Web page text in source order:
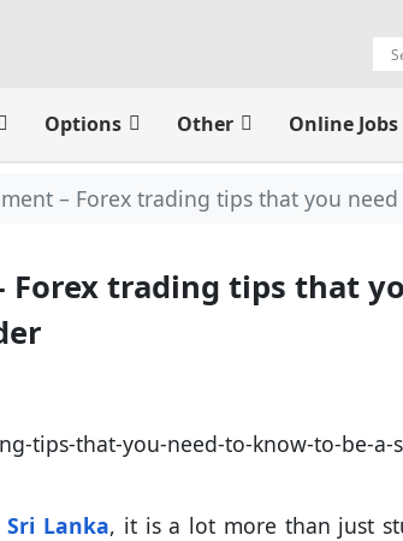
Options Other Online Jobs
– Forex trading tips that you
Forex trading tips that
Lanka, it is a lot more than just